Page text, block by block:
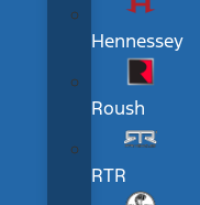
Hennessey
Roush
RTR